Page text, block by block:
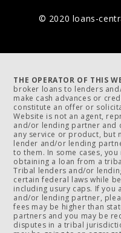
© 2020 loans-
THE OPERATOR OF THIS
broker loans to lenders
make cash advances or
constitute an offer or
Website is not an agent,
and/or lending partner and
any service or product, but
lender and/or lending
to them. In some cases,
obtaining a loan from a
Tribal lenders and/or
certain federal laws while
including usury caps. If
and/or lending partner,
fees may be higher than
partners and you may be
disputes in a tribal